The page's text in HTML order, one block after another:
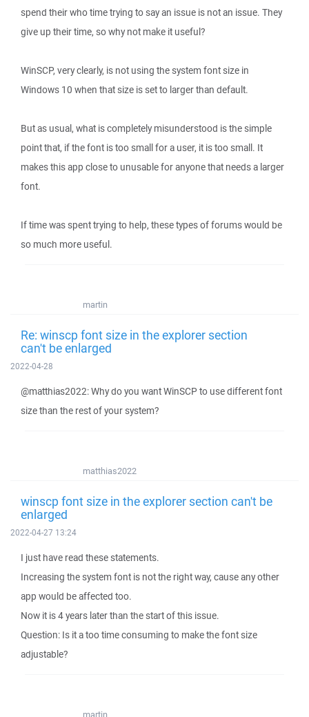
spend their who time trying to say an issue is not an issue. They
give up their time, so why not make it useful?
WinSCP, very clearly, is not using the system font size in
Windows 10 when that size is set to larger than default.
But as usual, what is completely misunderstood is the simple
point that, if the font is too small for a user, it is too small. It
makes this app close to unusable for anyone that needs a larger
font.
If time was spent trying to help, these types of forums would be
so much more useful.
martin
Re: winscp font size in the explorer section
can't be enlarged
2022-04-28
@matthias2022: Why do you want WinSCP to use different font
size than the rest of your system?
matthias2022
winscp font size in the explorer section can't be
enlarged
2022-04-27 13:24
I just have read these statements.
Increasing the system font is not the right way, cause any other
app would be affected too.
Now it is 4 years later than the start of this issue.
Question: Is it a too time consuming to make the font size
adjustable?
martin